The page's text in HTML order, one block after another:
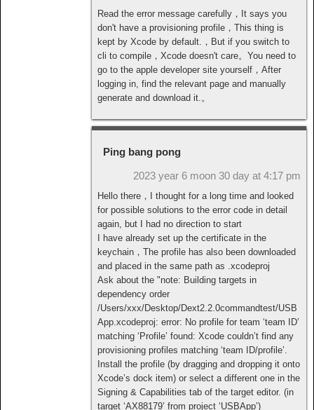
Read the error message carefully，It says you
don't have a provisioning profile，This thing is
kept by Xcode by default.，But if you switch to
cli to compile，Xcode doesn't care。You need to
go to the apple developer site yourself，After
logging in, find the relevant page and manually
generate and download it.。
Ping bang pong
2023 year 6 moon 30 day at 4:17 pm
Hello there，I thought for a long time and looked
for possible solutions to the error code in detail
again, but I had no direction to start
I have already set up the certificate in the
keychain，The profile has also been downloaded
and placed in the same path as .xcodeproj
Ask about the "note: Building targets in
dependency order
/Users/xxx/Desktop/Dext2.2.0commandtest/USB
App.xcodeproj: error: No profile for team ‘team ID’
matching ‘Profile’ found: Xcode couldn’t find any
provisioning profiles matching ‘team ID/profile’.
Install the profile (by dragging and dropping it onto
Xcode’s dock item) or select a different one in the
Signing & Capabilities tab of the target editor. (in
target ‘AX88179’ from project ‘USBApp’)